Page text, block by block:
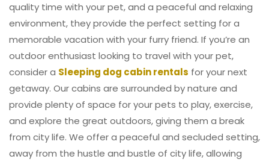
quality time with your pet, and a peaceful and relaxing
environment, they provide the perfect setting for a
memorable vacation with your furry friend. If you’re an
outdoor enthusiast looking to travel with your pet,
consider a Sleeping dog cabin rentals for your next
getaway. Our cabins are surrounded by nature and
provide plenty of space for your pets to play, exercise,
and explore the great outdoors, giving them a break
from city life. We offer a peaceful and secluded setting,
away from the hustle and bustle of city life, allowing